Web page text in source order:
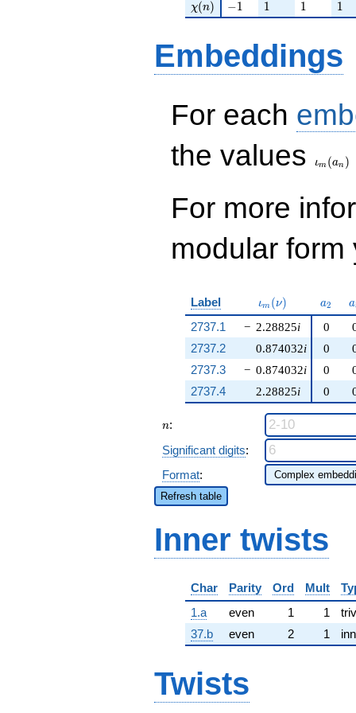
\chi(n)
χ(n) -1
−1 11 11 11
Embeddings
For each
the values
ιm (an )
For more
modular
Label \iota_m(\nu)
ιm (ν) a_{2}
a2 a
2737.1 − 2.28825i
0.874032i
− 0.874032i
2.28825i
0
2737.2
0
2737.3
0
2737.4
0
n
n:
Significant digits:
Format:
Refresh table
Inner twists
Char Parity Ord Mult
1.a
even 1 1
37.b
even 2 1
Twists